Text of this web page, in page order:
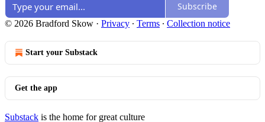
Subscribe
© 2026 Bradford Skow · Privacy ∙ Terms ∙ Collection notice
Start your Substack
Get the app
Substack is the home for great culture